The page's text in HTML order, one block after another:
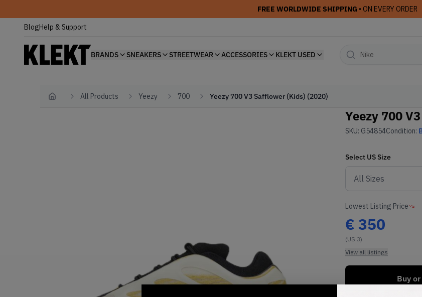
FREE WORLDWIDE SHIPPING • ON EVERY ORDER
BlogHelp & Support
BRANDS SNEAKERS STREETWEAR ACCESSORIES KLEKT USED
Home All Products Yeezy 700 Yeezy 700 V3 Safflower (Kids) (2020)
Yeezy 700
SKU: G54854Condition:
Select US Size
Lowest Listing Price
€ 350
(US 3)
View all listings
Buy